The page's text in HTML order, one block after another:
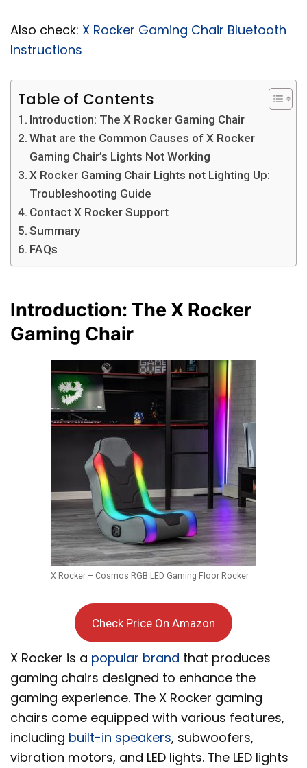
Also check: X Rocker Gaming Chair Bluetooth
Instructions
Table of Contents
Introduction: The X Rocker Gaming Chair
What are the Common Causes of X Rocker
Gaming Chair’s Lights Not Working
X Rocker Gaming Chair Lights not Lighting Up:
Troubleshooting Guide
Contact X Rocker Support
Summary
FAQs
Introduction: The X Rocker
Gaming Chair
X Rocker – Cosmos RGB LED Gaming Floor Rocker
Check Price On Amazon
X Rocker is a popular brand that produces
gaming chairs designed to enhance the
gaming experience. The X Rocker gaming
chairs come equipped with various features,
including built-in speakers, subwoofers,
vibration motors, and LED lights. The LED lights